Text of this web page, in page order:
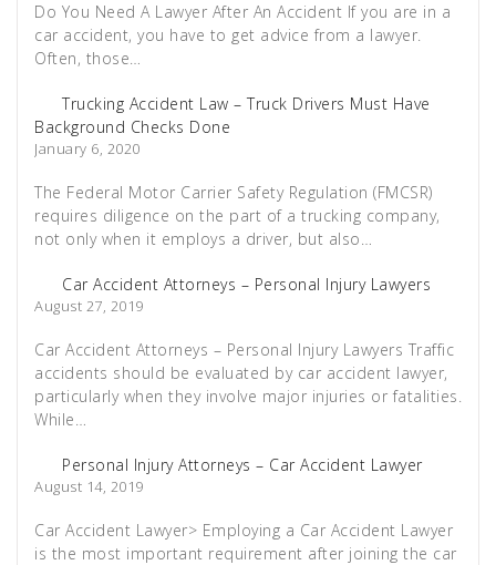
Do You Need A Lawyer After An Accident If you are in a
car accident, you have to get advice from a lawyer.
Often, those…
Trucking Accident Law – Truck Drivers Must Have
Background Checks Done
January 6, 2020
The Federal Motor Carrier Safety Regulation (FMCSR)
requires diligence on the part of a trucking company,
not only when it employs a driver, but also…
Car Accident Attorneys – Personal Injury Lawyers
August 27, 2019
Car Accident Attorneys – Personal Injury Lawyers Traffic
accidents should be evaluated by car accident lawyer,
particularly when they involve major injuries or fatalities.
While…
Personal Injury Attorneys – Car Accident Lawyer
August 14, 2019
Car Accident Lawyer> Employing a Car Accident Lawyer
is the most important requirement after joining the car